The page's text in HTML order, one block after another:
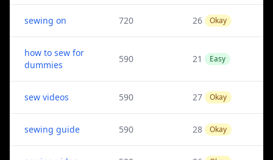
sewing on 720 26 Okay
how to sew for
dummies
590 21 Easy
sew videos 590 27 Okay
sewing guide 590 28 Okay